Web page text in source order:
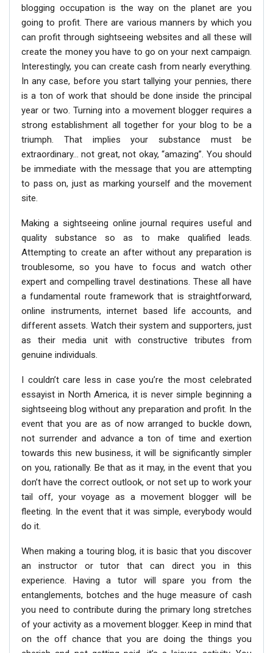
blogging occupation is the way on the planet are you
going to profit. There are various manners by which you
can profit through sightseeing websites and all these will
create the money you have to go on your next campaign.
Interestingly, you can create cash from nearly everything.
In any case, before you start tallying your pennies, there
is a ton of work that should be done inside the principal
year or two. Turning into a movement blogger requires a
strong establishment all together for your blog to be a
triumph. That implies your substance must be
extraordinary… not great, not okay, “amazing”. You should
be immediate with the message that you are attempting
to pass on, just as marking yourself and the movement
site.
Making a sightseeing online journal requires useful and
quality substance so as to make qualified leads.
Attempting to create an after without any preparation is
troublesome, so you have to focus and watch other
expert and compelling travel destinations. These all have
a fundamental route framework that is straightforward,
online instruments, internet based life accounts, and
different assets. Watch their system and supporters, just
as their media unit with constructive tributes from
genuine individuals.
I couldn’t care less in case you’re the most celebrated
essayist in North America, it is never simple beginning a
sightseeing blog without any preparation and profit. In the
event that you are as of now arranged to buckle down,
not surrender and advance a ton of time and exertion
towards this new business, it will be significantly simpler
on you, rationally. Be that as it may, in the event that you
don’t have the correct outlook, or not set up to work your
tail off, your voyage as a movement blogger will be
fleeting. In the event that it was simple, everybody would
do it.
When making a touring blog, it is basic that you discover
an instructor or tutor that can direct you in this
experience. Having a tutor will spare you from the
entanglements, botches and the huge measure of cash
you need to contribute during the primary long stretches
of your activity as a movement blogger. Keep in mind that
on the off chance that you are doing the things you